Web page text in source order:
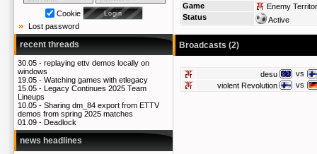
Cookie
Lost password
recent threads
30.05 - replaying ettv demos locally on
windows
19.05 - Watching games with etlegacy
15.05 - Legacy Continues 2025 Team
Lineups
10.05 - Sharing dm_84 export from ETTV
demos from spring 2025 matches
01.09 - Deadlock
news headlines
Game
Enemy
Status
Active
Broadcasts (2)
desu
vs
violent Revolution
vs